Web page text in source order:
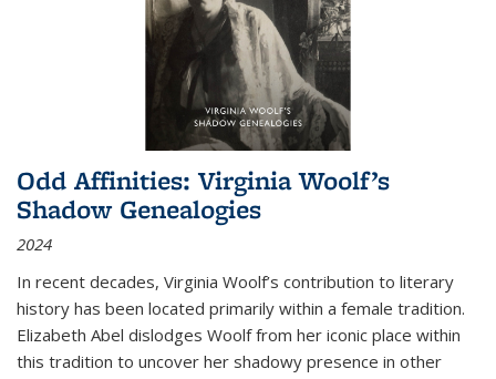
Odd Affinities: Virginia Woolf’s
Shadow Genealogies
2024
In recent decades, Virginia Woolf’s contribution to literary
history has been located primarily within a female tradition.
Elizabeth Abel dislodges Woolf from her iconic place within
this tradition to uncover her shadowy presence in other